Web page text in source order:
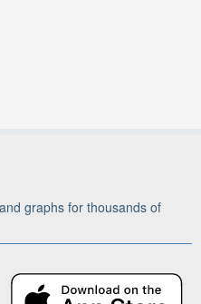
graphs for thousands of